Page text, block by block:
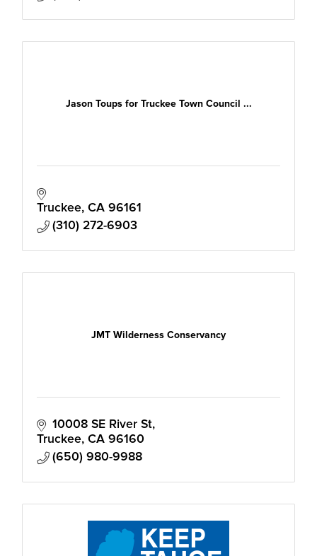
Jason Toups for Truckee Town Council ...
Truckee CA 96161
(310) 272-6903
JMT Wilderness Conservancy
10008 SE River St
Truckee CA 96160
(650) 980-9988